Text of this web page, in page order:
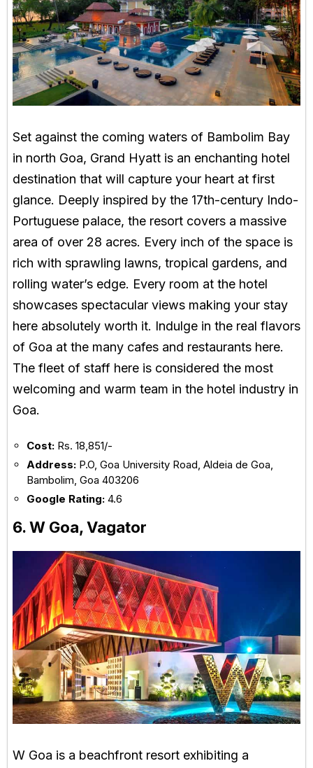
Set against the coming waters of Bambolim Bay
in north Goa, Grand Hyatt is an enchanting hotel
destination that will capture your heart at first
glance. Deeply inspired by the 17th-century Indo-
Portuguese palace, the resort covers a massive
area of over 28 acres. Every inch of the space is
rich with sprawling lawns, tropical gardens, and
rolling water’s edge. Every room at the hotel
showcases spectacular views making your stay
here absolutely worth it. Indulge in the real flavors
of Goa at the many cafes and restaurants here.
The fleet of staff here is considered the most
welcoming and warm team in the hotel industry in
Goa.
Cost: Rs. 18,851/-
Address: P.O, Goa University Road, Aldeia de Goa,
Bambolim, Goa 403206
Google Rating: 4.6
6. W Goa, Vagator
W Goa is a beachfront resort exhibiting a